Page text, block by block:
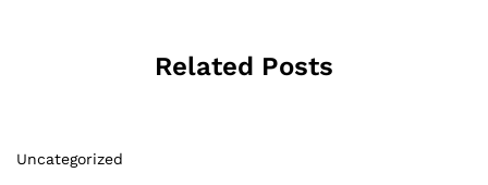
Related Posts
Uncategorized